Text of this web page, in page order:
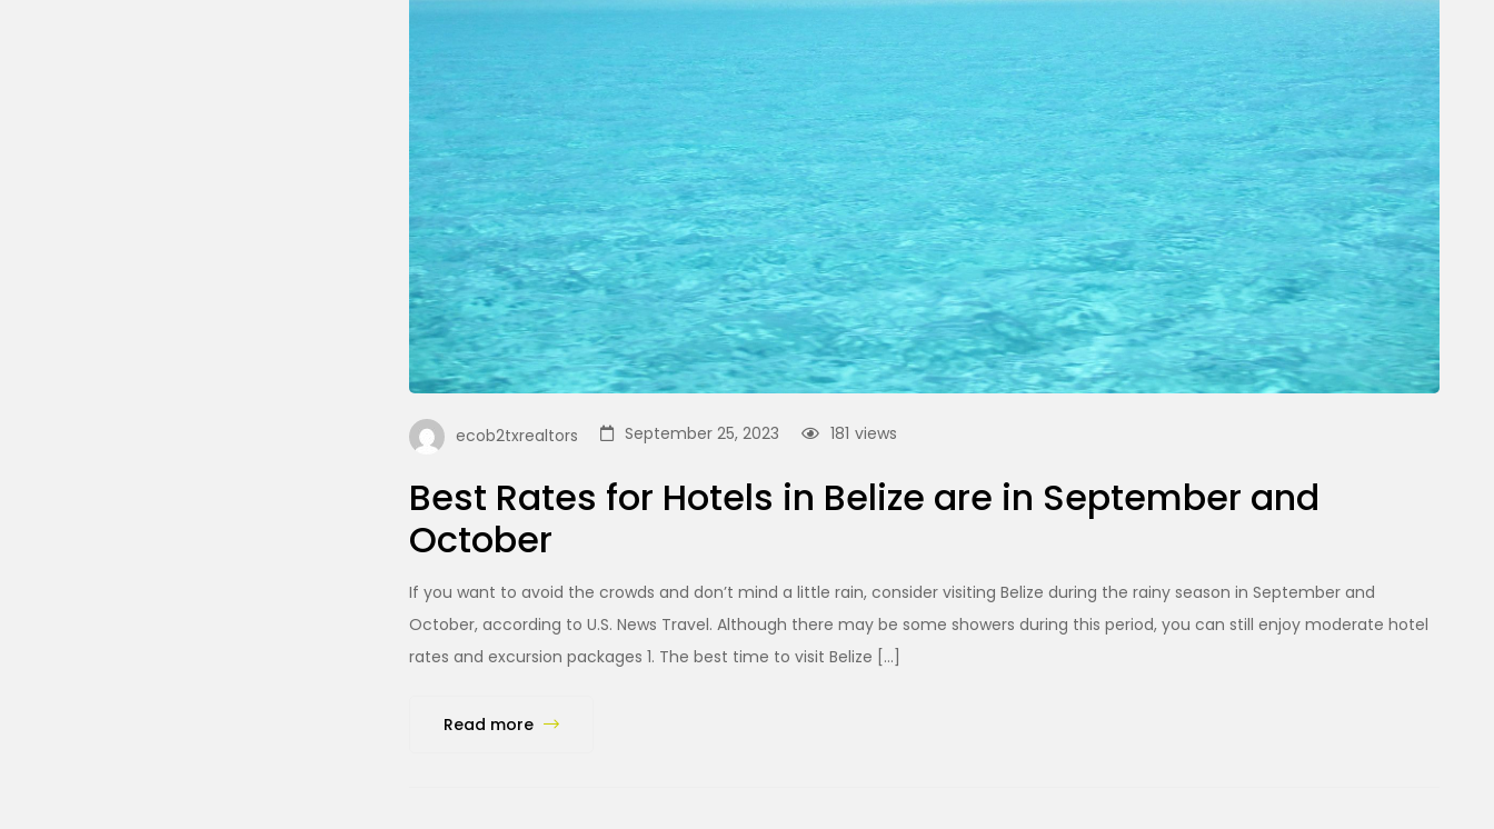
ecob2txrealtors September 25, 2023 views
181
Best Rates for Hotels in Belize are in September and
October
If you want to avoid the crowds and don’t mind a little rain, consider visiting Belize during the rainy season in September and
October, according to U.S. News Travel. Although there may be some showers during this period, you can still enjoy moderate hotel
rates and excursion packages 1. The best time to visit Belize […]
Read more